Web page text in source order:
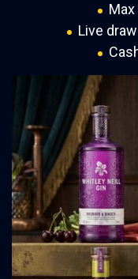
Live draw